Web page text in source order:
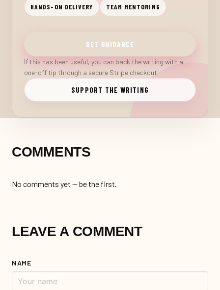
HANDS-ON DELIVERY TEAM MENTORING
GET GUIDANCE
If this has been useful, you can back the writing with a
one-off tip through a secure Stripe checkout.
SUPPORT THE WRITING
COMMENTS
No comments yet — be the first.
LEAVE A COMMENT
NAME